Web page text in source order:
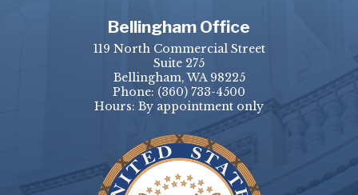
Bellingham Office
119 North Commercial Street
Suite 275
Bellingham, WA 98225
Phone: (360) 733-4500
Hours: By appointment only